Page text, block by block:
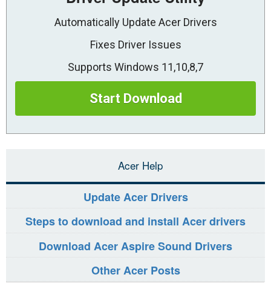
Automatically Update Acer Drivers
Fixes Driver Issues
Supports Windows 11,10,8,7
Start Download
Acer Help
Update Acer Drivers
Steps to download and install Acer drivers
Download Acer Aspire Sound Drivers
Other Acer Posts